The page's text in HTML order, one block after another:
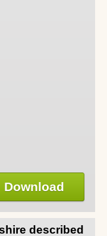
Download
described